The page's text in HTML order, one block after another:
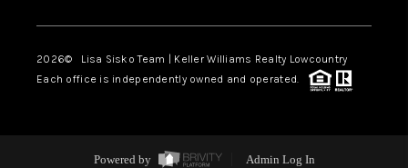
2026© Lisa Sisko Team | Keller Williams Realty Lowcountry
Each office is independently owned and operated.
Powered by
Admin Log In